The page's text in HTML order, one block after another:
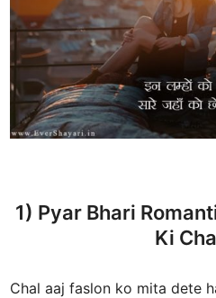
1) Pyar Bhari
Ki
Chal aaj faslon ko mita dete